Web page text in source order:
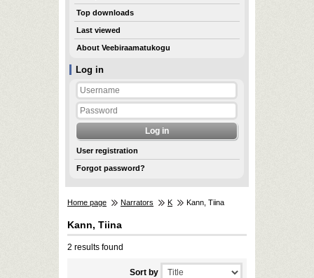
Log in
User registration
Forgot password?
Top downloads
Last viewed
About Veebiraamatukogu
Home page Narrators K Kann, Tiina
Kann, Tiina
2 results found
Sort by